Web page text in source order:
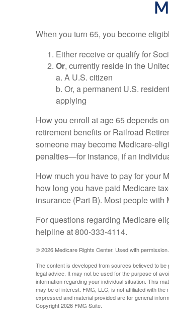
When you turn 65, you become
Either receive or qualify for
Or, currently reside in the
a. A U.S. citizen
b. Or, a permanent U.S.
applying
How you enroll at age 65 depends
retirement benefits or Railroad
someone may become Medicare-
penalties—for instance, if an
How much you have to pay for your
how long you have paid Medicare
insurance (Part B). Most people
For questions regarding Medicare
helpline at 800-333-4114.
©2026 Medicare Rights Center. Used with permission.
The content is developed from sources believed to
legal advice. It may not be used for the purpose of
information regarding your individual situation. This
may be of interest. FMG, LLC, is not affiliated with
expressed and material provided are for general
Copyright2026 FMG Suite.